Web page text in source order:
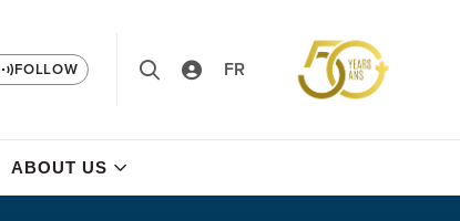
FOLLOW FR
ABOUT US